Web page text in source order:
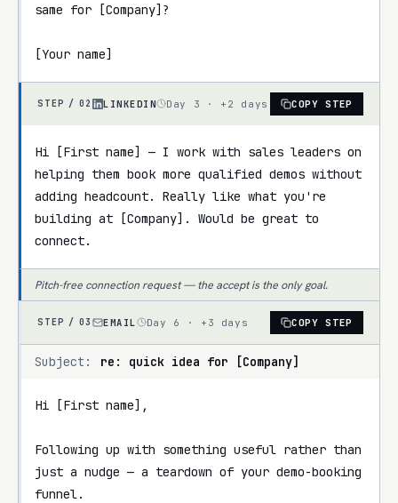
same for [Company]?
[Your name]
STEP / 02 LINKEDIN Day 3 · +2 days COPY STEP
Hi [First name] — I work with sales leaders on
helping them book more qualified demos without
adding headcount. Really like what you're
building at [Company]. Would be great to
connect.
Pitch-free connection request — the accept is the only goal.
STEP / 03 EMAIL Day 6 · +3 days COPY STEP
Subject: re: quick idea for [Company]
Hi [First name],
Following up with something useful rather than
just a nudge — a teardown of your demo-booking
funnel.